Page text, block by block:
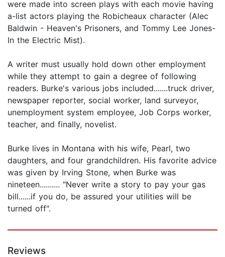
were made into screen plays with each movie having
a-list actors playing the Robicheaux character (Alec
Baldwin - Heaven's Prisoners, and Tommy Lee Jones-
In the Electric Mist).
A writer must usually hold down other employment
while they attempt to gain a degree of following
readers. Burke's various jobs included.......truck driver,
newspaper reporter, social worker, land surveyor,
unemployment system employee, Job Corps worker,
teacher, and finally, novelist.
Burke lives in Montana with his wife, Pearl, two
daughters, and four grandchildren. His favorite advice
was given by Irving Stone, when Burke was
nineteen.......... "Never write a story to pay your gas
bill......if you do, be assured your utilities will be
turned off".
Reviews